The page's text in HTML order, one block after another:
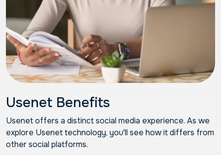
Usenet Benefits
Usenet offers a distinct social media experience. As we
explore Usenet technology, you'll see how it differs from
other social platforms.